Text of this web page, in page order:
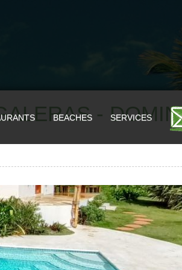
BEACHES SERVICES
-